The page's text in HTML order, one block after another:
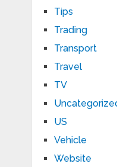
Tips
Trading
Transport
Travel
TV
US
Vehicle
Website